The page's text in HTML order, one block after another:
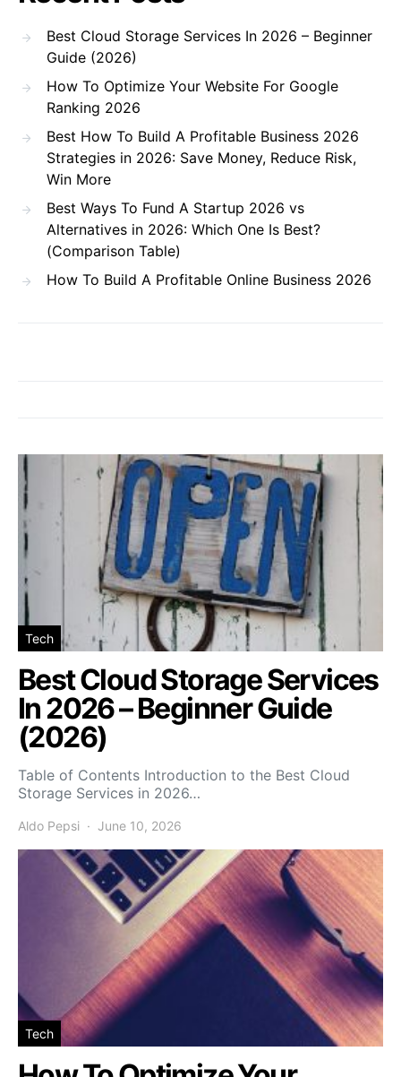
Best Cloud Storage Services In 2026 – Beginner
Guide (2026)
How To Optimize Your Website For Google
Ranking 2026
Best How To Build A Profitable Business 2026
Strategies in 2026: Save Money, Reduce Risk,
Win More
Best Ways To Fund A Startup 2026 vs
Alternatives in 2026: Which One Is Best?
(Comparison Table)
How To Build A Profitable Online Business 2026
Tech
Best Cloud Storage Services
In 2026 – Beginner Guide
(2026)
Table of Contents Introduction to the Best Cloud
Storage Services in 2026…
Aldo Pepsi June 10, 2026
Tech